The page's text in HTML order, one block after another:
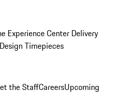
Experience Center Delivery
Timepieces
the StaffCareersUpcoming